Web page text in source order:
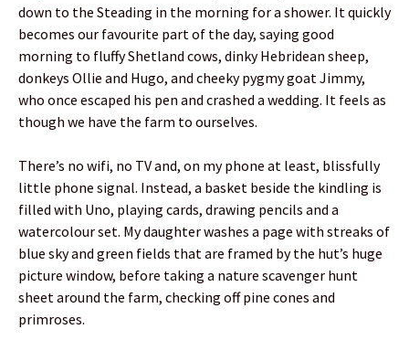
down to the Steading in the morning for a shower. It quickly
becomes our favourite part of the day, saying good
morning to fluffy Shetland cows, dinky Hebridean sheep,
donkeys Ollie and Hugo, and cheeky pygmy goat Jimmy,
who once escaped his pen and crashed a wedding. It feels as
though we have the farm to ourselves.
There’s no wifi, no TV and, on my phone at least, blissfully
little phone signal. Instead, a basket beside the kindling is
filled with Uno, playing cards, drawing pencils and a
watercolour set. My daughter washes a page with streaks of
blue sky and green fields that are framed by the hut’s huge
picture window, before taking a nature scavenger hunt
sheet around the farm, checking off pine cones and
primroses.